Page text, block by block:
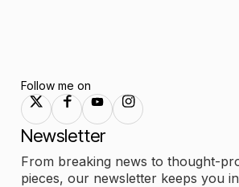
Follow me on
Newsletter
From breaking news to thought-
pieces, our newsletter keeps you